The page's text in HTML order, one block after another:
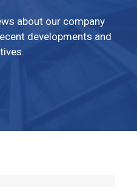
about our company
developments and